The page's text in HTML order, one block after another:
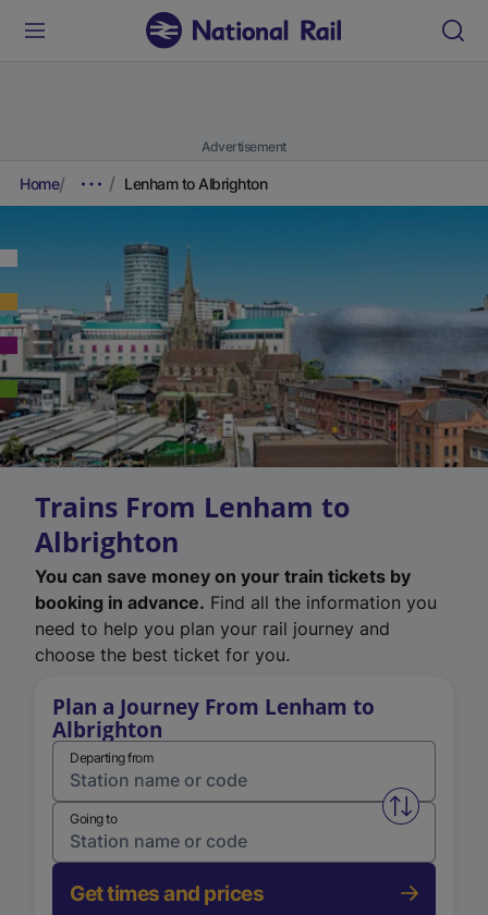
Advertisement
Home Lenham to Albrighton
Trains From Lenham to
Albrighton
You can save money on your train tickets by
booking in advance. Find all the information you
need to help you plan your rail journey and
choose the best ticket for you.
Plan a Journey From Lenham to
Albrighton
Departing from
Swap
Going to
Get times and prices